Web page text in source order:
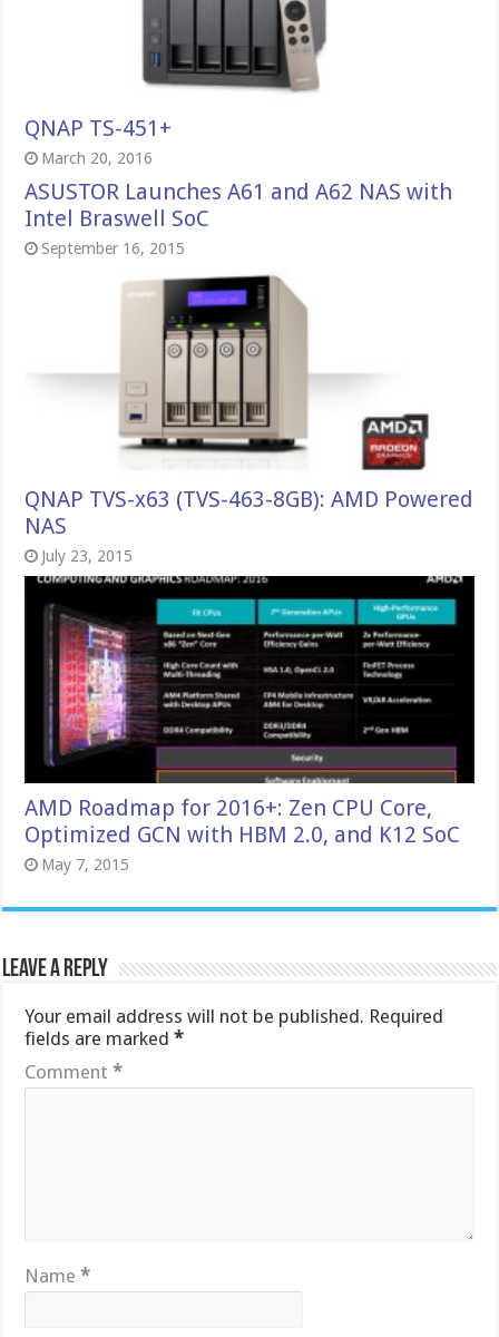
QNAP TS-451+
March 20, 2016
ASUSTOR Launches A61 and A62 NAS with
Intel Braswell SoC
September 16, 2015
QNAP TVS-x63 (TVS-463-8GB): AMD Powered
NAS
July 23, 2015
AMD Roadmap for 2016+: Zen CPU Core,
Optimized GCN with HBM 2.0, and K12 SoC
May 7, 2015
Leave a Reply
Your email address will not be published. Required
fields are marked*
Comment*
Name*